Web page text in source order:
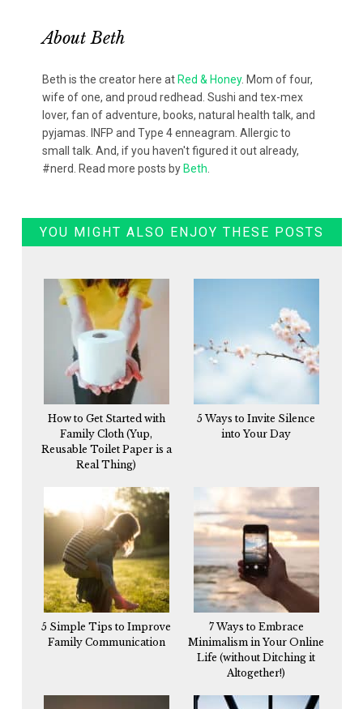
AboutBeth
Beth is the creator here at Red & Honey. Mom of four,
wife of one, and proud redhead. Sushi and tex-mex
lover, fan of adventure, books, natural health talk, and
pyjamas. INFP and Type 4 enneagram. Allergic to
small talk. And, if you haven't figured it out already,
#nerd. Read more posts by Beth
YOU MIGHT ALSO ENJOY THESE POSTS
How to Get Started with
Family Cloth (Yup,
Reusable Toilet Paper is a
Real Thing)
5 Ways to Invite Silence
into Your Day
5 Simple Tips to Improve
Family Communication
7 Ways to Embrace
Minimalism in Your Online
Life (without Ditching it
Altogether!)